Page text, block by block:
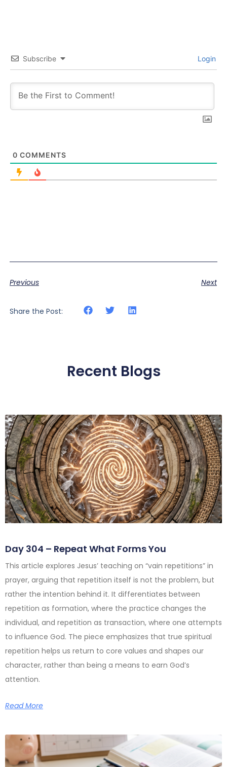
Subscribe Login
0 COMMENTS
Previous Next
Share the Post:
Recent Blogs
Day 304 – Repeat What Forms You
This article explores Jesus’ teaching on “vain repetitions” in
prayer, arguing that repetition itself is not the problem, but
rather the intention behind it. It differentiates between
repetition as formation, where the practice changes the
individual, and repetition as transaction, where one attempts
to influence God. The piece emphasizes that true spiritual
repetition helps us return to core values and shapes our
character, rather than being a means to earn God’s
attention.
Read More